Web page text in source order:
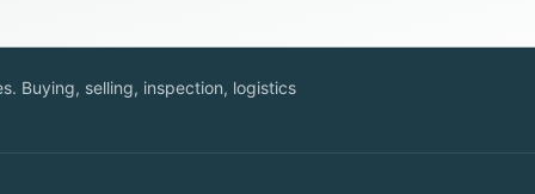
Buying, selling, inspection, logistics